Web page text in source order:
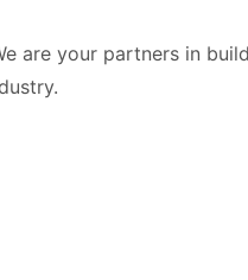
are your partners in